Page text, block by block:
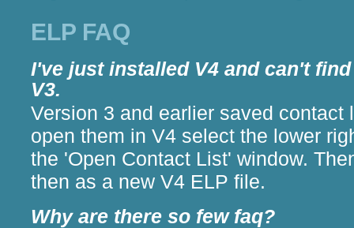
ELP FAQ
I've just installed V4 and can't
V3.
Version 3 and earlier saved contact
open them in V4 select the lower
the 'Open Contact List' window.
then as a new V4 ELP file.
Why are there so few faq?